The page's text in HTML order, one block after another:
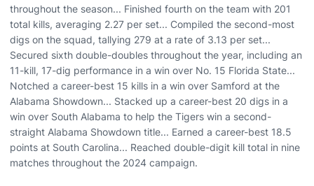
throughout the season... Finished fourth on the team with 201
total kills, averaging 2.27 per set... Compiled the second-most
digs on the squad, tallying 279 at a rate of 3.13 per set...
Secured sixth double-doubles throughout the year, including an
11-kill, 17-dig performance in a win over No. 15 Florida State...
Notched a career-best 15 kills in a win over Samford at the
Alabama Showdown... Stacked up a career-best 20 digs in a
win over South Alabama to help the Tigers win a second-
straight Alabama Showdown title... Earned a career-best 18.5
points at South Carolina... Reached double-digit kill total in nine
matches throughout the 2024 campaign.